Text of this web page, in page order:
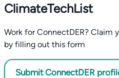
ClimateTechList
Work for ConnectDER? Claim
by filling out this form
Submit ConnectDER